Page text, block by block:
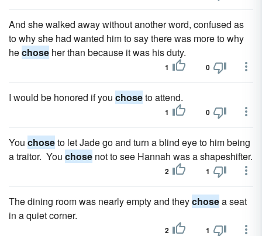
And she walked away without another word, confused as
to why she had wanted him to say there was more to why
hechose her than because it was his duty.
1 0
I would be honored if you choseto attend.
1 0
You choseto let Jade go and turn a blind eye to him being
a traitor. You chose not to see Hannah was a shapeshifter.
2 1
The dining room was nearly empty and theychosea seat
in a quiet corner.
2 1